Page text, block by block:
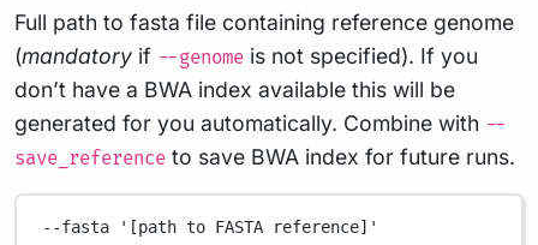
Full path to fasta file containing reference genome
(mandatory if --genome is not specified). If you
don’t have a BWA index available this will be
generated for you automatically. Combine with --
save_reference to save BWA index for future runs.
--fasta '[path to FASTA reference]'